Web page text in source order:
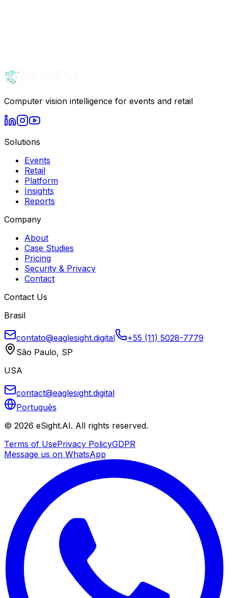
Computer vision intelligence for events and retail
Solutions
Events
Retail
Platform
Insights
Reports
Company
About
Case Studies
Pricing
Security & Privacy
Contact
Contact Us
Brasil
contato@eaglesight.digital
+55 (11) 5028-7779
São Paulo, SP
USA
contact@eaglesight.digital
Português
© 2026 eSight.AI. All rights reserved.
Terms of UsePrivacy PolicyGDPR
Message us on WhatsApp